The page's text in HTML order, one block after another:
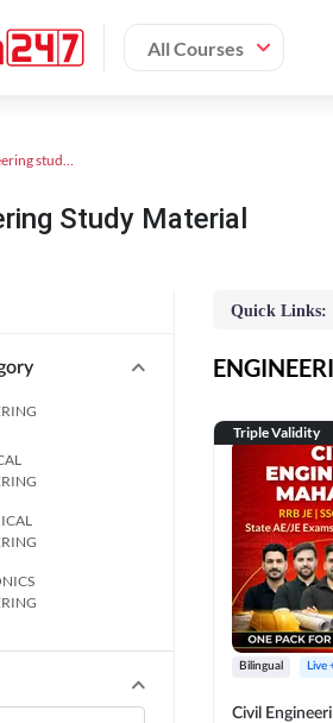
All Courses
Engineering study material
Study Material
Quick Links:
Triple Validity
Bilingual Live
Civil